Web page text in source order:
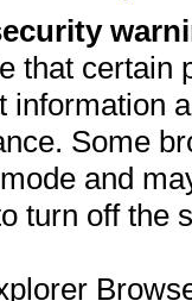
that
information
Some
and
turn off the